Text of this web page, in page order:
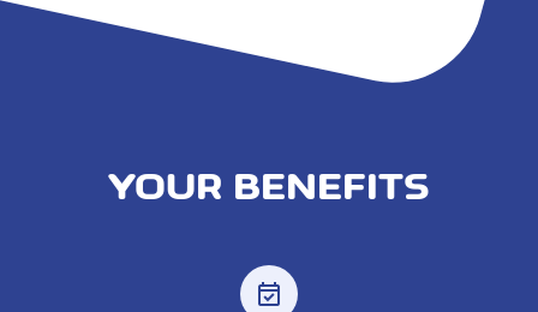
YOUR BENEFITS
event_available